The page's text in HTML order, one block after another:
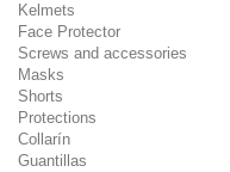
Kelmets
Face Protector
Screws and accessories
Masks
Shorts
Protections
Collarín
Guantillas